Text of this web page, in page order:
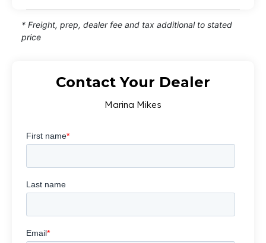
* Freight, prep, dealer fee and tax additional to stated
price
Contact Your Dealer
Marina Mikes